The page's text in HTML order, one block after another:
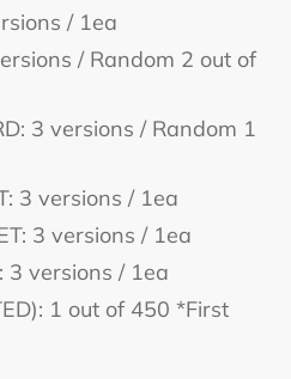
/ 1ea
/ Random 2 out of
3 versions / Random 1
3 versions / 1ea
3 versions / 1ea
3 versions / 1ea
1 out of 450 *First